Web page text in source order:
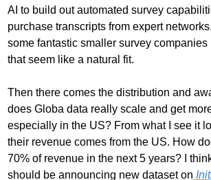
AI to build out automated survey
purchase transcripts from expert
some fantastic smaller survey companies
that seem like a natural fit.
Then there comes the distribution and
does Globa data really scale and get
especially in the US? From what I see it
their revenue comes from the US. How
70% of revenue in the next 5 years? I
should be announcing new dataset on